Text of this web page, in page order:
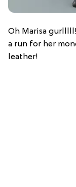
Oh Marisa
a run for her
leather!